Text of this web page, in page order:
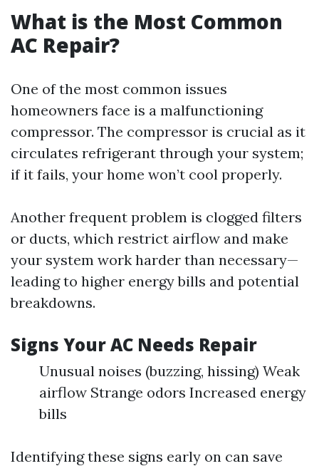
What is the Most Common
AC Repair?
One of the most common issues
homeowners face is a malfunctioning
compressor. The compressor is crucial as it
circulates refrigerant through your system;
if it fails, your home won’t cool properly.
Another frequent problem is clogged filters
or ducts, which restrict airflow and make
your system work harder than necessary—
leading to higher energy bills and potential
breakdowns.
Signs Your AC Needs Repair
Unusual noises (buzzing, hissing) Weak
airflow Strange odors Increased energy
bills
Identifying these signs early on can save